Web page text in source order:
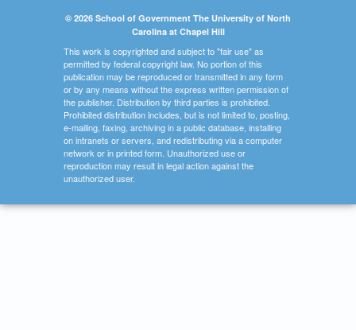
© 2026 School of Government The University of North
Carolina at Chapel Hill
This work is copyrighted and subject to "fair use" as
permitted by federal copyright law. No portion of this
publication may be reproduced or transmitted in any form
or by any means without the express written permission of
the publisher. Distribution by third parties is prohibited.
Prohibited distribution includes, but is not limited to, posting,
e-mailing, faxing, archiving in a public database, installing
on intranets or servers, and redistributing via a computer
network or in printed form. Unauthorized use or
reproduction may result in legal action against the
unauthorized user.